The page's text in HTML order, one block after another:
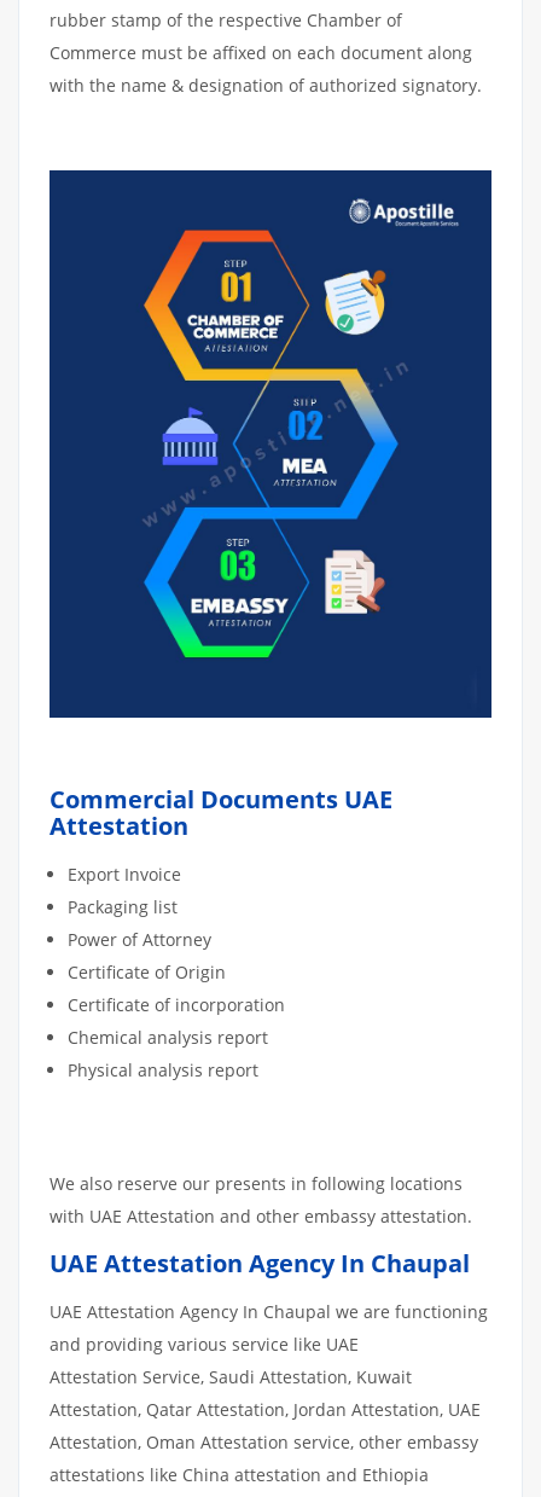
rubber stamp of the respective Chamber of
Commerce must be affixed on each document along
with the name & designation of authorized signatory.
Commercial Documents UAE
Attestation
Export Invoice
Packaging list
Power of Attorney
Certificate of Origin
Certificate of incorporation
Chemical analysis report
Physical analysis report
We also reserve our presents in following locations
with UAE Attestation and other embassy attestation.
UAE Attestation Agency In Chaupal
UAE Attestation Agency In Chaupal we are functioning
and providing various service like UAE
Attestation Service, Saudi Attestation, Kuwait
Attestation, Qatar Attestation, Jordan Attestation, UAE
Attestation, Oman Attestation service, other embassy
attestations like China attestation and Ethiopia